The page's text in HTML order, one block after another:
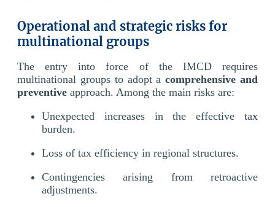
Operational and strategic risks for
multinational groups
The entry into force of the IMCD requires
multinational groups to adopt acomprehensive and
preventive approach. Among the main risks are:
Unexpected increases in the effective tax
burden.
Loss of tax efficiency in regional structures.
Contingencies arising from retroactive
adjustments.